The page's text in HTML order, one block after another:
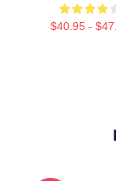
$40.95 -